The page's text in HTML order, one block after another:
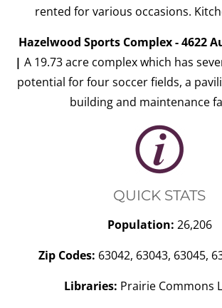
rented for various occasions.
Hazelwood Sports Complex - 4622
| A 19.73 acre complex which has
potential for four soccer fields, a
building and maintenance
QUICK STATS
Population: 26,206
Zip Codes: 63042, 63043, 63045,
Libraries: Prairie Commons